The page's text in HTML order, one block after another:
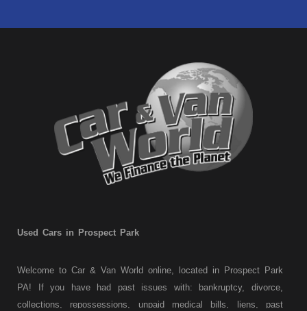
Used Cars in Prospect Park
Welcome to Car & Van World online, located in Prospect Park
PA! If you have had past issues with: bankruptcy, divorce,
collections, repossessions, unpaid medical bills, liens, past